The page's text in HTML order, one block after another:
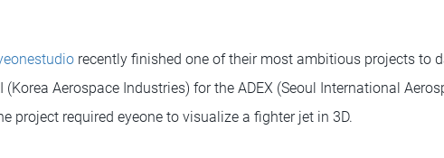
recently finished one of their most ambitious projects to
Aerospace Industries) for the ADEX (Seoul International
project required eyeone to visualize a fighter jet in 3D.